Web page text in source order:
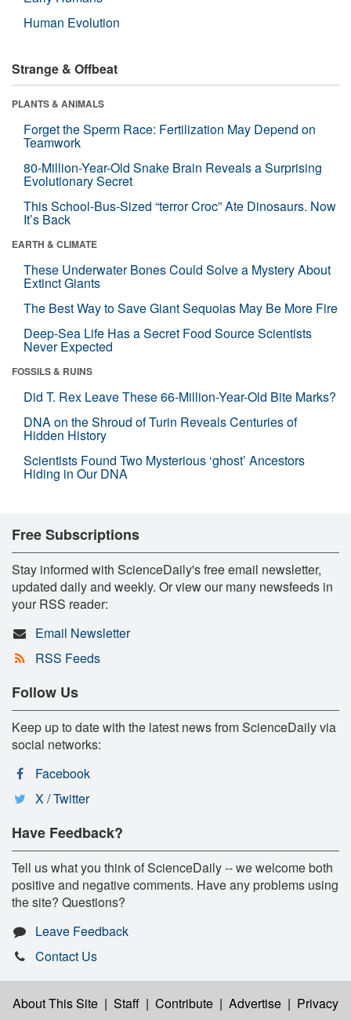
Human Evolution
Strange & Offbeat
PLANTS & ANIMALS
Forget the Sperm Race: Fertilization May Depend on
Teamwork
80-Million-Year-Old Snake Brain Reveals a Surprising
Evolutionary Secret
This School-Bus-Sized “terror Croc” Ate Dinosaurs. Now
It’s Back
EARTH & CLIMATE
These Underwater Bones Could Solve a Mystery About
Extinct Giants
The Best Way to Save Giant Sequoias May Be More Fire
Deep-Sea Life Has a Secret Food Source Scientists
Never Expected
FOSSILS & RUINS
Did T. Rex Leave These 66-Million-Year-Old Bite Marks?
DNA on the Shroud of Turin Reveals Centuries of
Hidden History
Scientists Found Two Mysterious ‘ghost’ Ancestors
Hiding in Our DNA
Free Subscriptions
Stay informed with ScienceDaily's free email newsletter,
updated daily and weekly. Or view our many newsfeeds in
your RSS reader:
Email Newsletter
RSS Feeds
Follow Us
Keep up to date with the latest news from ScienceDaily via
social networks:
Facebook
X / Twitter
Have Feedback?
Tell us what you think of ScienceDaily -- we welcome both
positive and negative comments. Have any problems using
the site? Questions?
Leave Feedback
Contact Us
About This Site | Staff | Contribute | Advertise | Privacy